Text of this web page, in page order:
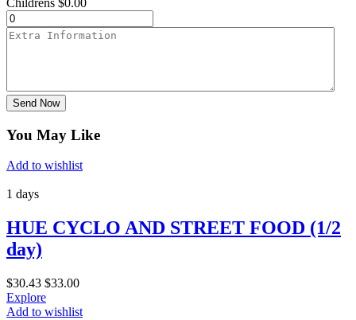
Send Now
You May Like
Add to wishlist
1 days
HUE CYCLO AND STREET FOOD (1/2
day)
$30.43 $33.00
Explore
Add to wishlist